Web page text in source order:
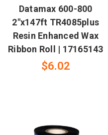
Datamax 600-800
2"x147ft TR4085plus
Resin Enhanced Wax
Ribbon Roll | 17165143
$6.02